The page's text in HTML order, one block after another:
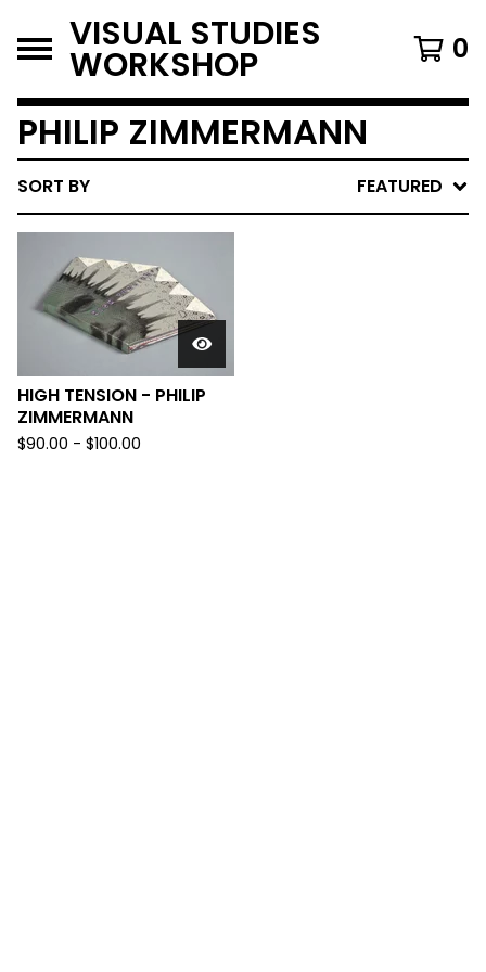
VISUAL STUDIES
WORKSHOP 0
PHILIP ZIMMERMANN
SORT BY FEATURED
HIGH TENSION - PHILIP
ZIMMERMANN
$90.00 - $100.00